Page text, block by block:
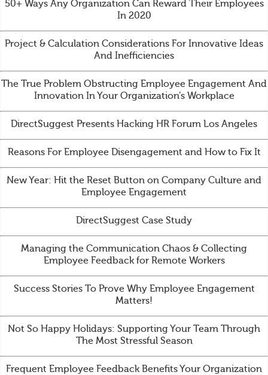
50+ Ways Any Organization Can Reward Their Employees
In 2020
Project & Calculation Considerations For Innovative Ideas
And Inefficiencies
The True Problem Obstructing Employee Engagement And
Innovation In Your Organization’s Workplace
DirectSuggest Presents Hacking HR Forum Los Angeles
Reasons For Employee Disengagement and How to Fix It
New Year: Hit the Reset Button on Company Culture and
Employee Engagement
DirectSuggest Case Study
Managing the Communication Chaos & Collecting
Employee Feedback for Remote Workers
Success Stories To Prove Why Employee Engagement
Matters!
Not So Happy Holidays: Supporting Your Team Through
The Most Stressful Season
Frequent Employee Feedback Benefits Your Organization